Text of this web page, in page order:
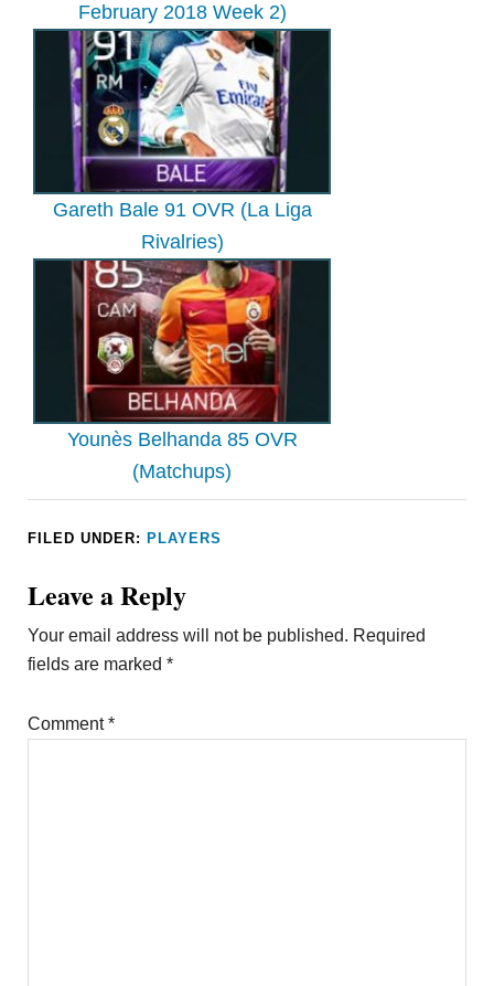
February 2018 Week 2)
Gareth Bale 91 OVR (La Liga
Rivalries)
Younès Belhanda 85 OVR
(Matchups)
FILED UNDER: PLAYERS
Leave a Reply
Your email address will not be published. Required
fields are marked*
Comment*